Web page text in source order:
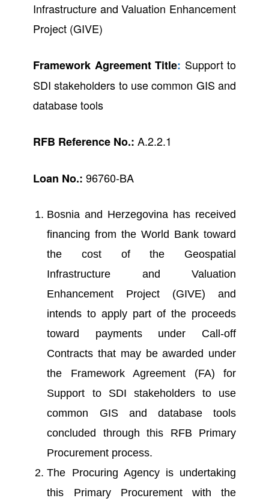
Infrastructure and Valuation Enhancement
Project (GIVE)
Framework Agreement Title: Support to
SDI stakeholders to use common GIS and
database tools
RFB Reference No.: A.2.2.1
Loan No.: 96760-BA
Bosnia and Herzegovina has received
financing from the World Bank toward
the cost of the Geospatial
Infrastructure and Valuation
Enhancement Project (GIVE) and
intends to apply part of the proceeds
toward payments under Call-off
Contracts that may be awarded under
the Framework Agreement (FA) for
Support to SDI stakeholders to use
common GIS and database tools
concluded through this RFB Primary
Procurement process.
The Procuring Agency is undertaking
this Primary Procurement with the